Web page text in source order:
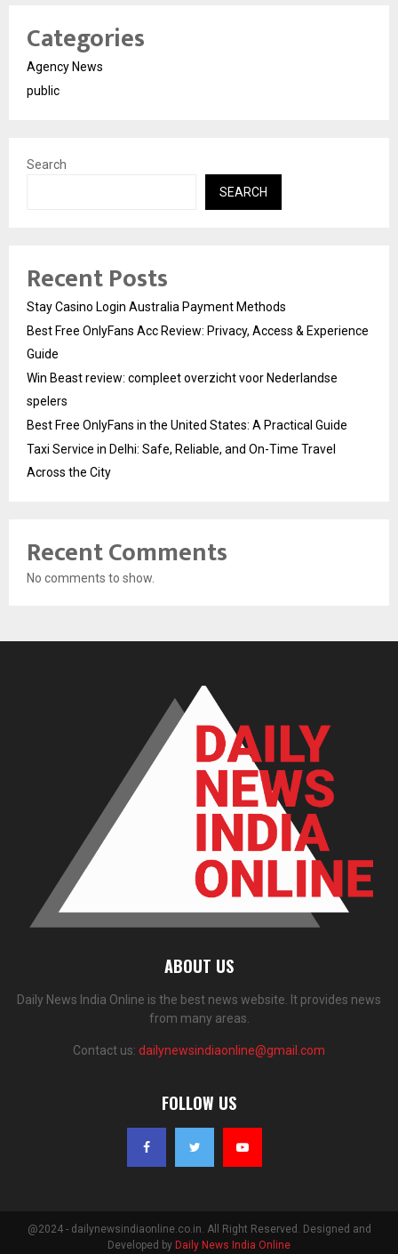
Categories
Agency News
public
Search
SEARCH
Recent Posts
Stay Casino Login Australia Payment Methods
Best Free OnlyFans Acc Review: Privacy, Access & Experience
Guide
Win Beast review: compleet overzicht voor Nederlandse
spelers
Best Free OnlyFans in the United States: A Practical Guide
Taxi Service in Delhi: Safe, Reliable, and On-Time Travel
Across the City
Recent Comments
No comments to show.
ABOUT US
Daily News India Online is the best news website. It provides news
from many areas.
Contact us: dailynewsindiaonline@gmail.com
FOLLOW US
@2024 - dailynewsindiaonline.co.in. All Right Reserved. Designed and
Developed by Daily News India Online